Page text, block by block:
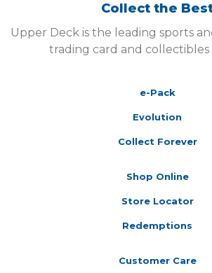
Collect the
Upper Deck is the leading sports
trading card and collectibles
e-Pack
Evolution
Collect Forever
Shop Online
Store Locator
Redemptions
Customer Care